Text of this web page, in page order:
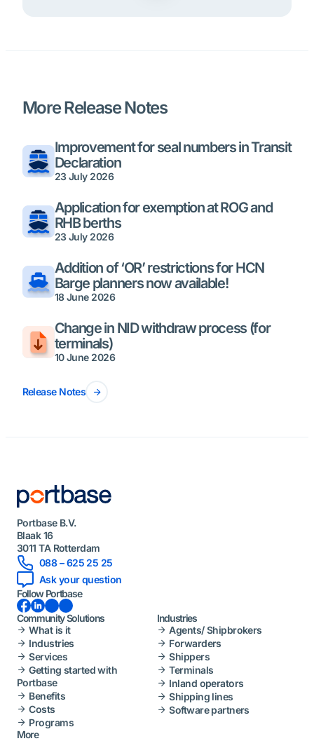
More Release Notes
23 July 2026
Improvement for seal numbers in Transit
Declaration
23 July 2026
Application for exemption at ROG and
RHB berths
18 June 2026
Addition of ‘OR’ restrictions for HCN
Barge planners now available!
10 June 2026
Change in NID withdraw process (for
terminals)
Release Notes
Portbase B.V.
Blaak 16
3011 TA Rotterdam
088 – 625 25 25
Ask your question
Follow Portbase
Facebook LinkedInInstagramYouTube
Community Solutions
What is it
Industries
Services
Getting started with
Portbase
Benefits
Costs
Programs
Industries
Agents/ Shipbrokers
Forwarders
Shippers
Terminals
Inland operators
Shipping lines
Software partners
More